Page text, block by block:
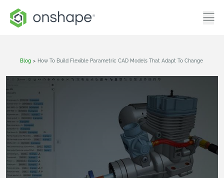
Blog > How To Build Flexible Parametric CAD Models That Adapt To Change